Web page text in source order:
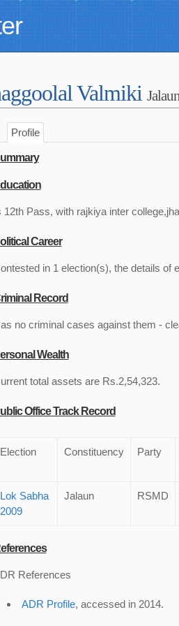
Valmiki Jalaun
Profile
12th Pass, with rajkiya inter
Career
in 1 election(s), the details of
Record
no criminal cases against them -
Wealth
total assets are Rs.2,54,323.
Office Track Record
Election Constituency Party
Lok Sabha
2009
Jalaun RSMD
References
ADR Profile, accessed in 2014.